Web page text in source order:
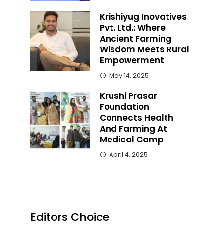
Krishiyug Inovatives
Pvt. Ltd.: Where
Ancient Farming
Wisdom Meets Rural
Empowerment
May 14, 2025
Krushi Prasar
Foundation
Connects Health
And Farming At
Medical Camp
April 4, 2025
Editors Choice